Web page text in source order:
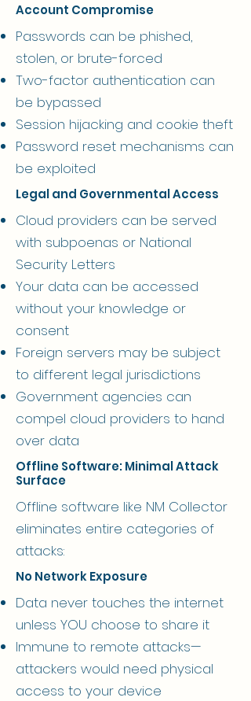
Account Compromise
Passwords can be phished,
stolen, or brute-forced
Two-factor authentication can
be bypassed
Session hijacking and cookie theft
Password reset mechanisms can
be exploited
Legal and Governmental Access
Cloud providers can be served
with subpoenas or National
Security Letters
Your data can be accessed
without your knowledge or
consent
Foreign servers may be subject
to different legal jurisdictions
Government agencies can
compel cloud providers to hand
over data
Offline Software: Minimal Attack
Surface
Offline software like NM Collector
eliminates entire categories of
attacks:
No Network Exposure
Data never touches the internet
unless YOU choose to share it
Immune to remote attacks—
attackers would need physical
access to your device